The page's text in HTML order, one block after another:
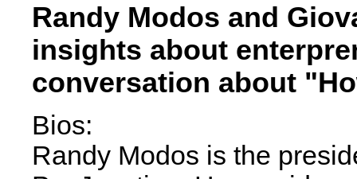
Randy Modos and
insights about
conversation about
Bios:
Randy Modos is the